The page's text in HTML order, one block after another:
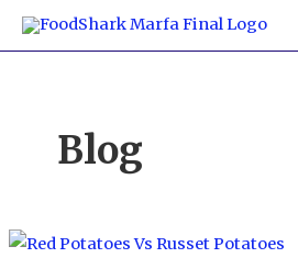
Skip
Blog